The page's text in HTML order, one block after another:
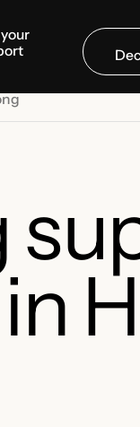
COUNTRIES